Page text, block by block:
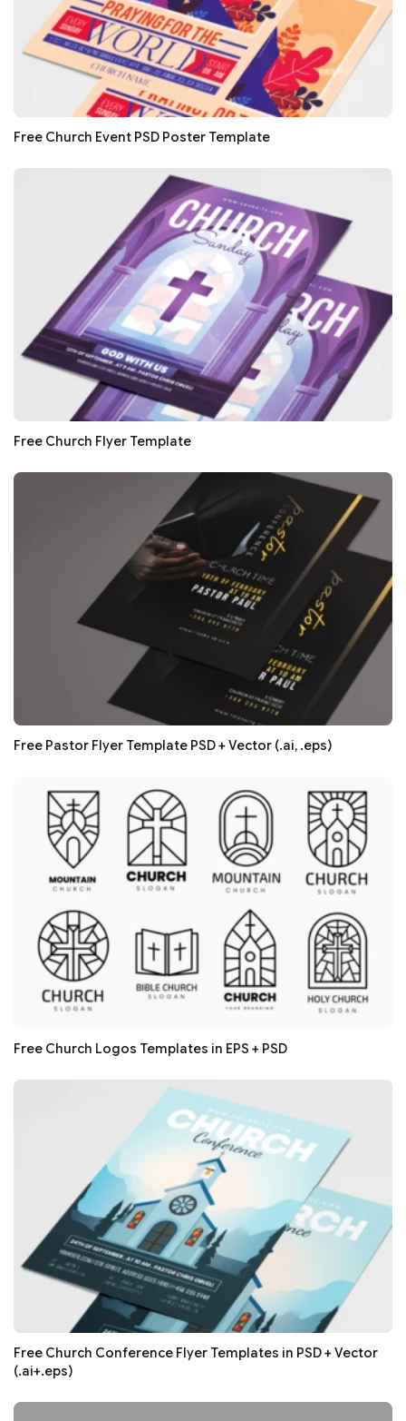
Free Church Event PSD Poster Template
Free Church Flyer Template
Free Pastor Flyer Template PSD + Vector (.ai, .eps)
Free Church Logos Templates in EPS + PSD
Free Church Conference Flyer Templates in PSD + Vector
(.ai+.eps)